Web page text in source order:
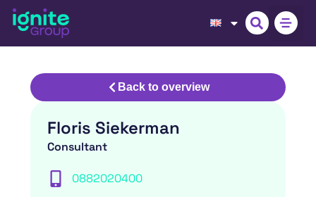
Back to overview
Floris Siekerman
Consultant
0882020400